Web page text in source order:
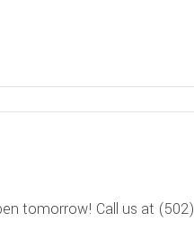
tomorrow! Call us at (502)